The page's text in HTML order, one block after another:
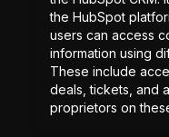
the HubSpot
users can access
information using
These include
deals, tickets, and
proprietors on